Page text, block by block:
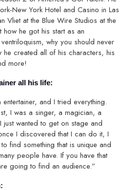
New York Hotel and Casino in Las
Vliet at the Blue Wire Studios at the
how he got his start as an
why you should never
created all of his characters, his
more!
all his life:
and I tried everything.
I was a singer, a magician, a
wanted to get on stage and
I discovered that I can do it, I
find something that is unique and
people have. If you have that
going to find an audience.”